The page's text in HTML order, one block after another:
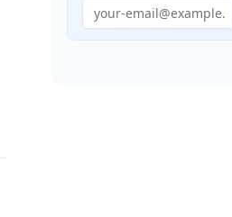
Pro Tips
Browser Support